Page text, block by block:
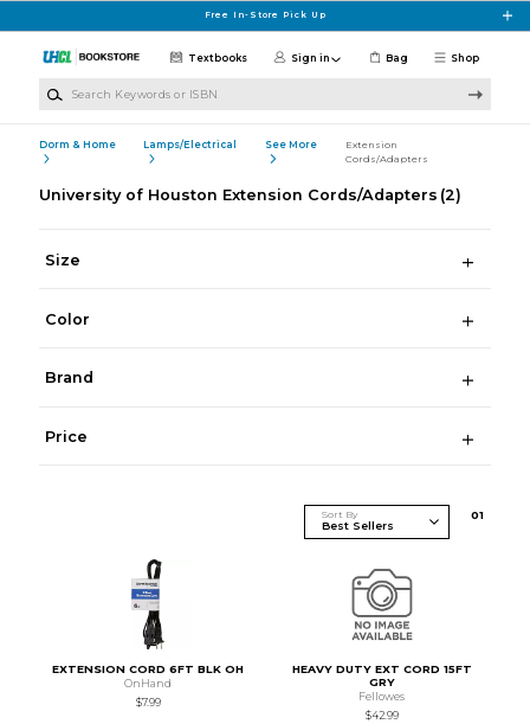
Free In-Store Pick Up
Shop
Textbooks Sign in Bag
Dorm & Home Lamps/Electrical See More
Extension
Cords/Adapters
University of Houston Extension Cords/Adapters (2)
Size
Color
Brand
Price
Sort By 01
EXTENSION CORD 6FT BLK OH
OnHand
$7.99
HEAVY DUTY EXT CORD 15FT
GRY
Fellowes
$42.99